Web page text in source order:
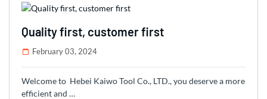
Quality first, customer first
February 03, 2024
Welcome to Hebei Kaiwo Tool Co., LTD., you deserve a more
efficient and …